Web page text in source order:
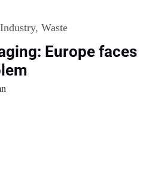
Industry, Waste
Europe faces